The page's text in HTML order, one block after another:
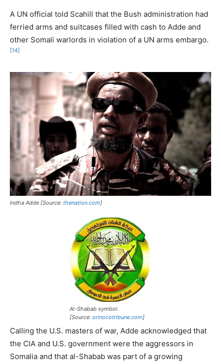
A UN official told Scahill that the Bush administration had
ferried arms and suitcases filled with cash to Adde and
other Somali warlords in violation of a UN arms embargo.
[14]
Indha Adde [Source: thenation.com]
Al-Shabab symbol.
[Source: orinocotribune.com]
Calling the U.S. masters of war, Adde acknowledged that
the CIA and U.S. government were the aggressors in
Somalia and that al-Shabab was part of a growing